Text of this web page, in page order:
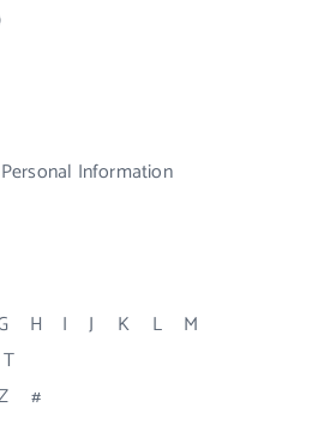
Information
H I J K L
M
T
#